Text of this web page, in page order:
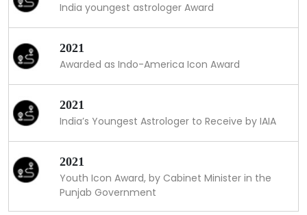
India youngest astrologer Award
2021
Awarded as Indo-America Icon Award
2021
India’s Youngest Astrologer to Receive by IAIA
2021
Youth Icon Award, by Cabinet Minister in the
Punjab Government